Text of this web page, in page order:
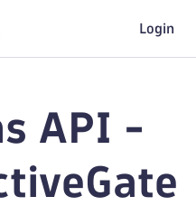
Login
API -